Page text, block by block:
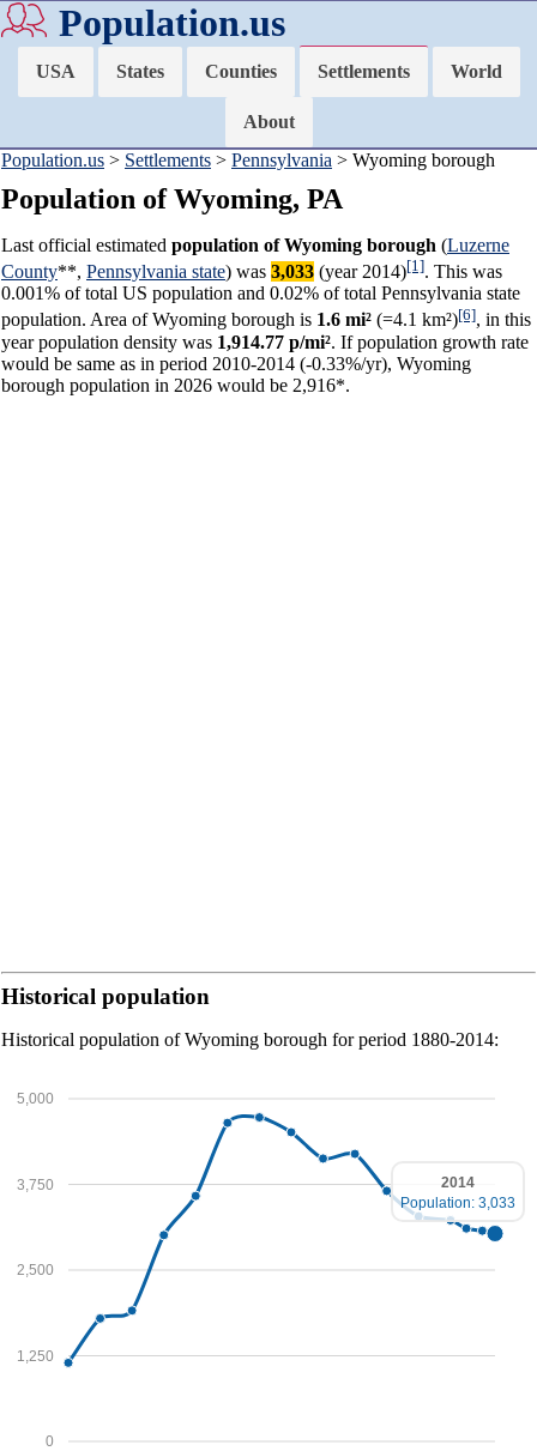
Population.us
USA States Counties Settlements World
About
Population.us > Settlements > Pennsylvania > Wyoming borough
Population of Wyoming, PA
Last official estimated population of Wyoming borough (Luzerne
County**, Pennsylvania state) was 3,033 (year 2014)[1]. This was
0.001% of total US population and 0.02% of total Pennsylvania state
population. Area of Wyoming borough is 1.6 mi² (=4.1 km²)[6], in this
year population density was 1,914.77 p/mi². If population growth rate
would be same as in period 2010-2014 (-0.33%/yr), Wyoming
borough population in 2026 would be 2,916*.
Historical population
Historical population of Wyoming borough for period 1880-2014:
0
1,250
2,500
3,750
5,000
2014
Population: 3,033